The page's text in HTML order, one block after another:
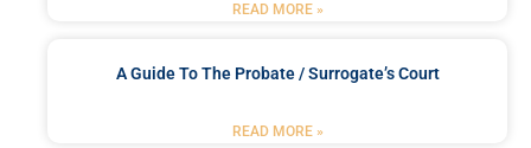
READ MORE »
A Guide To The Probate / Surrogate’s Court
READ MORE »